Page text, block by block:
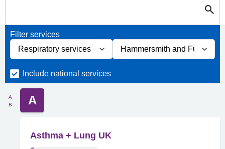
Filter services
Filter services by service group
Filter services by borough
Include national services
A
B
A
Asthma + Lung UK